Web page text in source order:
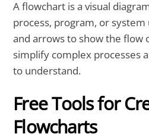
A flowchart is a visual
process, program, or
and arrows to show the flow
simplify complex processes
to understand.
Free Tools for
Flowcharts